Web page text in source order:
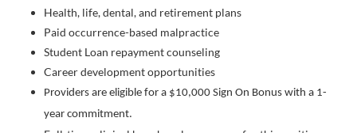
Health, life, dental, and retirement plans
Paid occurrence-based malpractice
Student Loan repayment counseling
Career development opportunities
Providers are eligible for a $10,000 Sign On Bonus with a 1-
year commitment.